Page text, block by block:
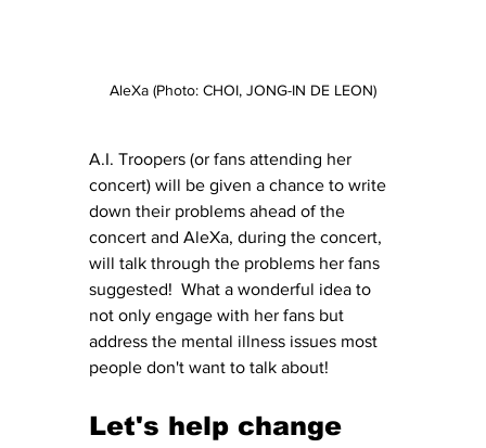
AleXa (Photo: CHOI, JONG-IN DE LEON)
A.I. Troopers (or fans attending her
concert) will be given a chance to write
down their problems ahead of the
concert and AleXa, during the concert,
will talk through the problems her fans
suggested!  What a wonderful idea to
not only engage with her fans but
address the mental illness issues most
people don't want to talk about!
Let's help change